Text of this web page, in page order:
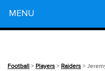
MENU
Football > Players > Raiders >